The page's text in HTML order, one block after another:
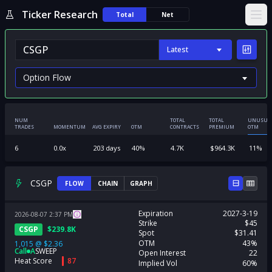
Ticker Research Total Net
Latest
NUM
TRADES
MOMENTUM AVG EXPIRY OTM
TOTAL
CONTRACTS
TOTAL
PREMIUM
OTM
6 0.0x 203days 40% 4.7K $964.3K 11 %
CSGP FLOW CHAIN GRAPH
2026-08-07 2:37 PM
CSGP $239.8K
1,015 @ $2.36
Call ASWEEP
Heat Score
87
Expiration
2027-3-19
Strike
$45
Spot
$31.41
OTM
43%
Open Interest
22
Implied Vol
60%